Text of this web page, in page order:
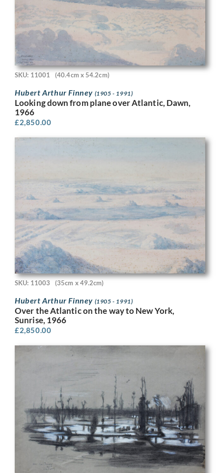
SKU: 11001 (40.4cm x 54.2cm)
Hubert Arthur Finney (1905 - 1991)
Looking down from plane over Atlantic, Dawn,
1966
£2,850.00
SKU: 11003 (35cm x 49.2cm)
Hubert Arthur Finney (1905 - 1991)
Over the Atlantic on the way to New York,
Sunrise, 1966
£2,850.00